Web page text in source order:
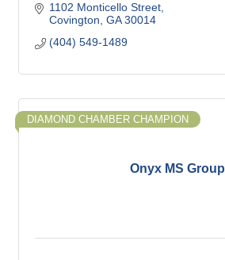
1102 Monticello Street
Covington GA 30014
(404) 549-1489
Onyx MS Group
DIAMOND CHAMBER CHAMPION